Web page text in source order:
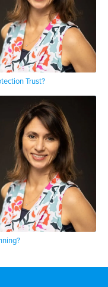
Trust?